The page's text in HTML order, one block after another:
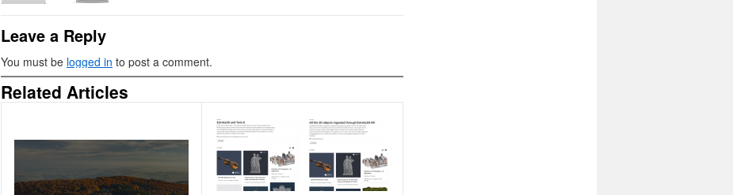
Leave a Reply
You must be logged in to post a comment.
Related Articles